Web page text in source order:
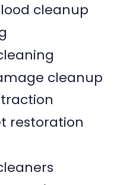
cleanup
cleanup
restoration